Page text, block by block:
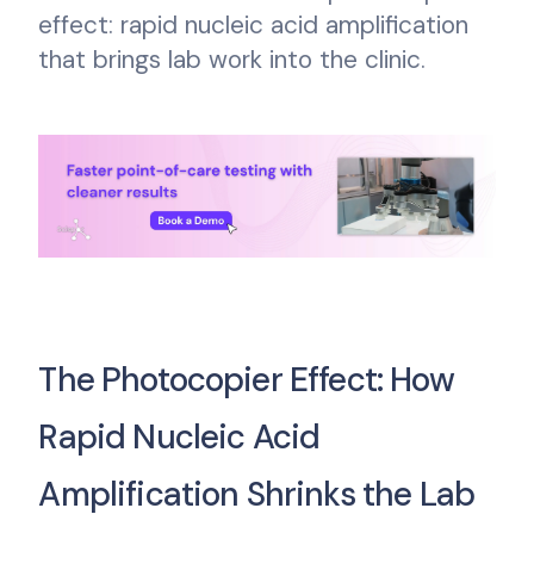
effect: rapid nucleic acid amplification
that brings lab work into the clinic.
The Photocopier Effect: How
Rapid Nucleic Acid
Amplification Shrinks the Lab